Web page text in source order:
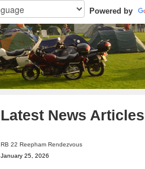
Powered by
Latest News Articles
RB 22 Reepham Rendezvous
January 25, 2026